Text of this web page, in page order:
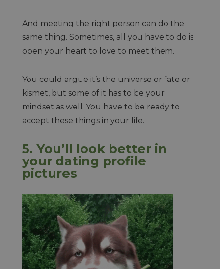
And meeting the right person can do the
same thing. Sometimes, all you have to do is
open your heart to love to meet them.
You could argue it’s the universe or fate or
kismet, but some of it has to be your
mindset as well. You have to be ready to
accept these things in your life.
5. You’ll look better in
your dating profile
pictures